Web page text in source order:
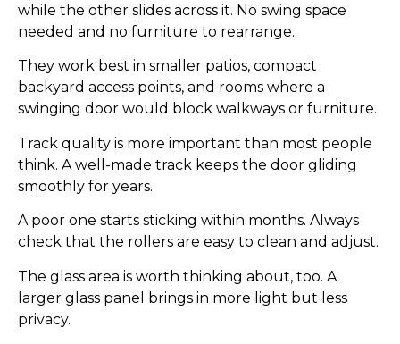
while the other slides across it. No swing space
needed and no furniture to rearrange.
They work best in smaller patios, compact
backyard access points, and rooms where a
swinging door would block walkways or furniture.
Track quality is more important than most people
think. A well-made track keeps the door gliding
smoothly for years.
A poor one starts sticking within months. Always
check that the rollers are easy to clean and adjust.
The glass area is worth thinking about, too. A
larger glass panel brings in more light but less
privacy.